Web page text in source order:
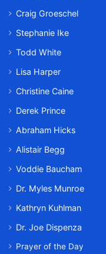
Craig Groeschel
Stephanie Ike
Todd White
Lisa Harper
Christine Caine
Derek Prince
Abraham Hicks
Alistair Begg
Voddie Baucham
Dr. Myles Munroe
Kathryn Kuhlman
Dr. Joe Dispenza
Prayer of the Day